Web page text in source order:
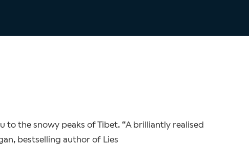
the snowy peaks of Tibet. “A brilliantly realised
bestselling author of Lies